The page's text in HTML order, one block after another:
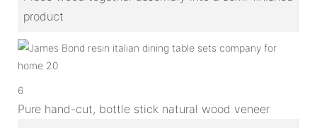
product
6
Pure hand-cut, bottle stick natural wood veneer